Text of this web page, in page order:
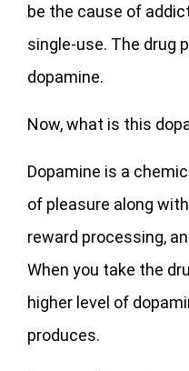
be the cause of
single-use. The drug
dopamine.
Now, what is this
Dopamine is a
of pleasure along
reward processing,
When you take the
higher level of
produces.